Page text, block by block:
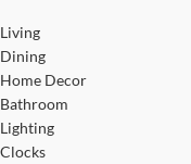
Living
Dining
Home Decor
Bathroom
Lighting
Clocks